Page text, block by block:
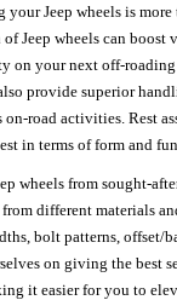
your Jeep wheels is
Jeep wheels can boost
on your next off-roading
provide superior
road activities. Rest
in terms of form and
wheels from sought-
different materials
bolt patterns, offset/
on giving the best
it easier for you to